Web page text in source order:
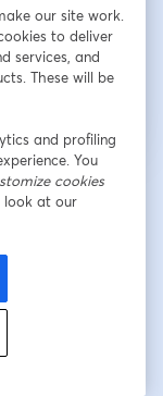
abre en una nueva pestaña
Política de privacidad
our site work.
to deliver
services, and
These will be
and profiling
You
cookies
look at our